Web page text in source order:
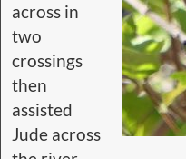
across in
two
crossings
then
assisted
Jude across